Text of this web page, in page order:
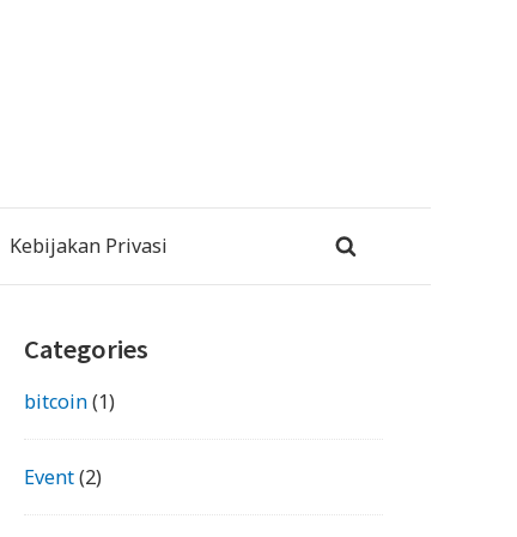
Kebijakan Privasi
Primary
Sidebar
Categories
bitcoin(1)
Event(2)